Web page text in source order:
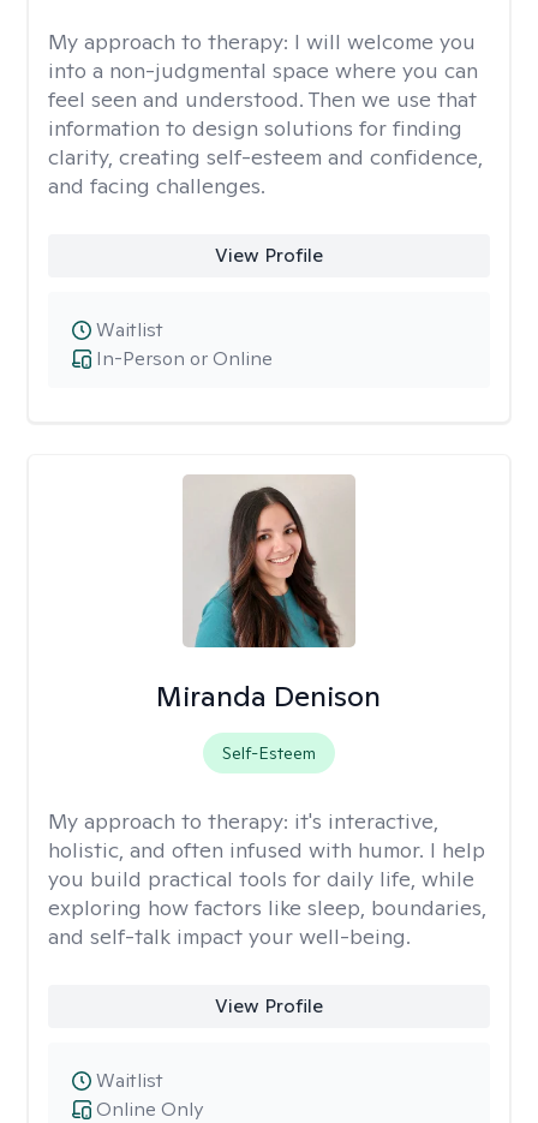
My approach to therapy: I will welcome you
into a non-judgmental space where you can
feel seen and understood. Then we use that
information to design solutions for finding
clarity, creating self-esteem and confidence,
and facing challenges.
View Profile
In-Person or Online
Waitlist
Miranda Denison
Self-Esteem
My approach to therapy: it's interactive,
holistic, and often infused with humor. I help
you build practical tools for daily life, while
exploring how factors like sleep, boundaries,
and self-talk impact your well-being.
View Profile
Online Only
Waitlist